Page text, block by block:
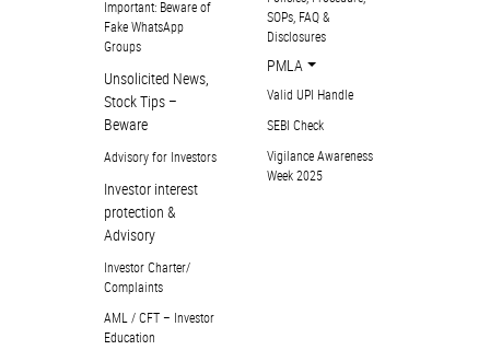
Important: Beware of
Fake WhatsApp
Groups
Unsolicited News,
Stock Tips –
Beware
Advisory for Investors
Investor interest
protection &
Advisory
Investor Charter/
Complaints
AML / CFT – Investor
Education
SOPs, FAQ &
Disclosures
PMLA
Valid UPI Handle
SEBI Check
Vigilance Awareness
Week 2025